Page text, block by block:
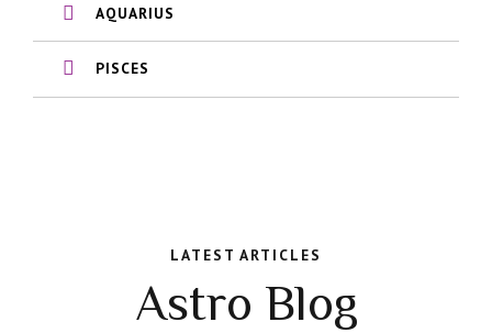
AQUARIUS
PISCES
LATEST ARTICLES
Astro Blog